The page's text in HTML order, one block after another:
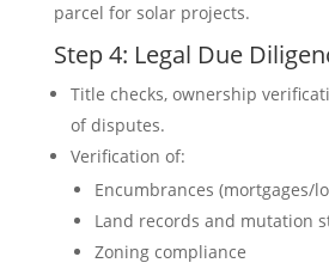
parcel for solar projects.
Step 4: Legal Due
Title checks, ownership
of disputes.
Verification of:
Encumbrances (mortgages/
Land records and mutation
Zoning compliance